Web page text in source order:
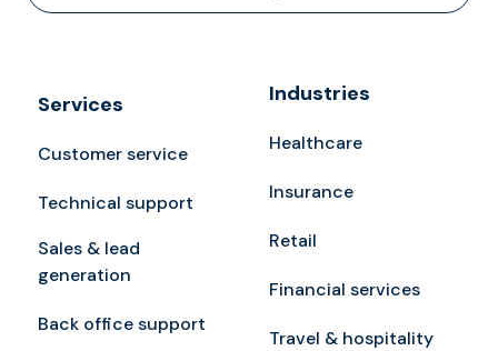
Services
Customer service
Technical support
Sales & lead
generation
Back office support
Industries
Healthcare
Insurance
Retail
Financial services
Travel & hospitality